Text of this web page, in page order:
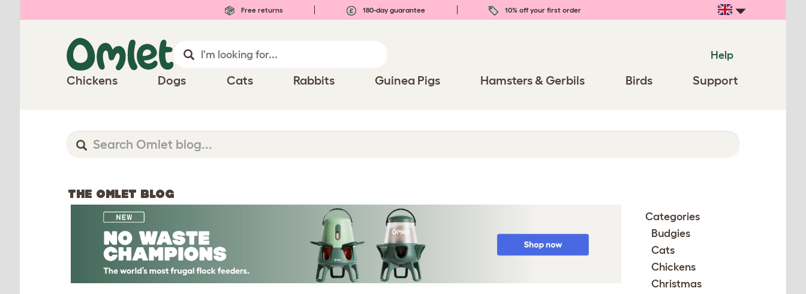
Free returns 180-day guarantee 10% off your first order
Help
Chickens Dogs Cats Rabbits Guinea Pigs Hamsters & Gerbils Birds Support
THE OMLET BLOG
Categories
Budgies
Cats
Chickens
Christmas